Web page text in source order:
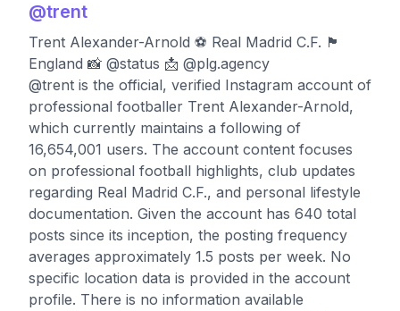
@trent
Trent Alexander-Arnold ⚽ Real Madrid C.F. 🏴󠁧󠁢󠁥󠁮󠁧󠁿
England 📸 @status 📩 @plg.agency
@trent is the official, verified Instagram account of
professional footballer Trent Alexander-Arnold,
which currently maintains a following of
16,654,001 users. The account content focuses
on professional football highlights, club updates
regarding Real Madrid C.F., and personal lifestyle
documentation. Given the account has 640 total
posts since its inception, the posting frequency
averages approximately 1.5 posts per week. No
specific location data is provided in the account
profile. There is no information available